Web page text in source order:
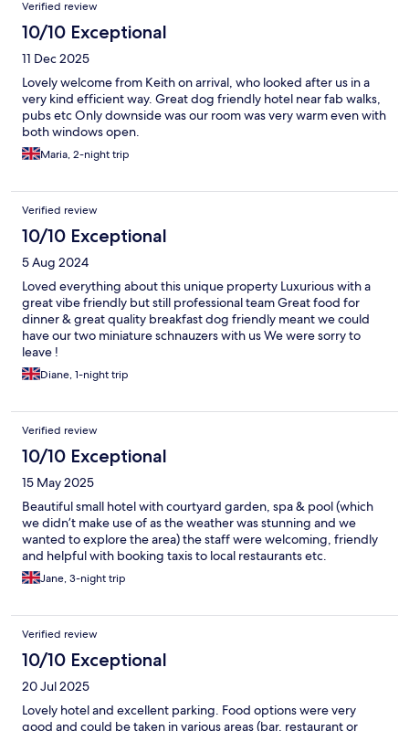
Verified review
10/10 Exceptional
11 Dec 2025
Lovely welcome from Keith on arrival, who looked after us in a
very kind efficient way. Great dog friendly hotel near fab walks,
pubs etc Only downside was our room was very warm even with
both windows open.
Maria, 2-night trip
Verified review
10/10 Exceptional
5 Aug 2024
Loved everything about this unique property Luxurious with a
great vibe friendly but still professional team Great food for
dinner & great quality breakfast dog friendly meant we could
have our two miniature schnauzers with us We were sorry to
leave !
Diane, 1-night trip
Verified review
10/10 Exceptional
15 May 2025
Beautiful small hotel with courtyard garden, spa & pool (which
we didn’t make use of as the weather was stunning and we
wanted to explore the area) the staff were welcoming, friendly
and helpful with booking taxis to local restaurants etc.
Jane, 3-night trip
Verified review
10/10 Exceptional
20 Jul 2025
Lovely hotel and excellent parking. Food options were very
good and could be taken in various areas (bar, restaurant or